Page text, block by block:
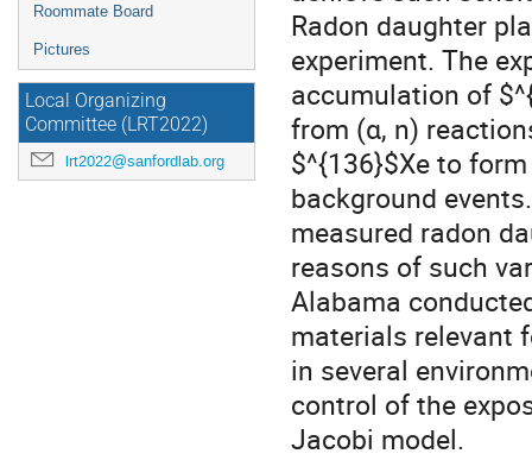
Roommate Board
Pictures
Local Organizing
Committee (LRT2022)
lrt2022@sanfordlab.org
Radon daughter
experiment. The
accumulation of
from (α, n)
$^{136}$Xe to
background
measured radon
reasons of such
Alabama
materials relevant
in several
control of the
Jacobi model.